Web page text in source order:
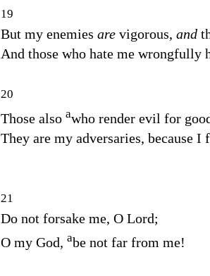
19
But my enemies are vigorous, and
And those who hate me wrongfully
20
Those also awho render evil for
They are my adversaries, because I
21
Do not forsake me, O Lord;
O my God, abe not far from me!